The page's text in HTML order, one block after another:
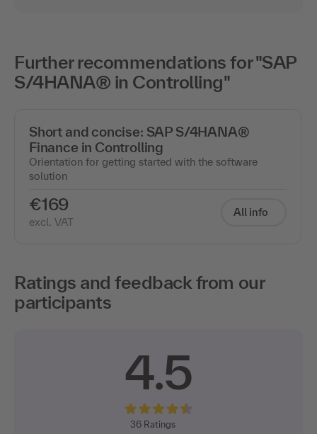
Further recommendations for "SAP
S/4HANA® in Controlling"
Short and concise: SAP S/4HANA®
Finance in Controlling
Orientation for getting started with the software
solution
€169
excl. VAT
All info
Ratings and feedback from our
participants
4.5
36 Ratings